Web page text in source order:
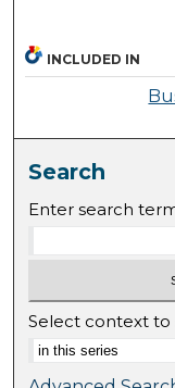
INCLUDED IN
Search
Enter search
Select context to